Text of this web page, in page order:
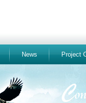
News Project